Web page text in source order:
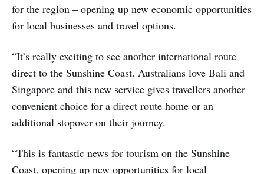
for the region – opening up new economic opportunities
for local businesses and travel options.
“It’s really exciting to see another international route
direct to the Sunshine Coast. Australians love Bali and
Singapore and this new service gives travellers another
convenient choice for a direct route home or an
additional stopover on their journey.
“This is fantastic news for tourism on the Sunshine
Coast, opening up new opportunities for local